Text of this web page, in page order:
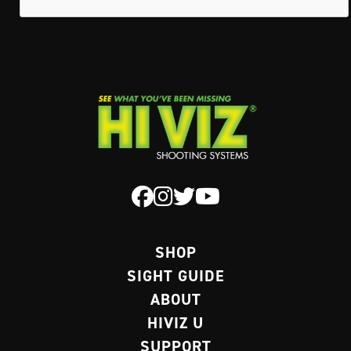
SHOP
SIGHT GUIDE
ABOUT
HIVIZ U
SUPPORT